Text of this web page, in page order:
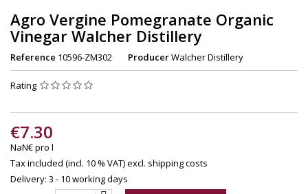
Agro Vergine Pomegranate Organic
Vinegar Walcher Distillery
Reference 10596-ZM302 ProducerWalcher Distillery
Rating
€7.30
NaN€ pro l
Tax included (incl. 10 % VAT)excl. shipping costs
Delivery: 3 - 10 working days